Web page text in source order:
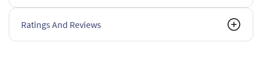
Ratings And Reviews